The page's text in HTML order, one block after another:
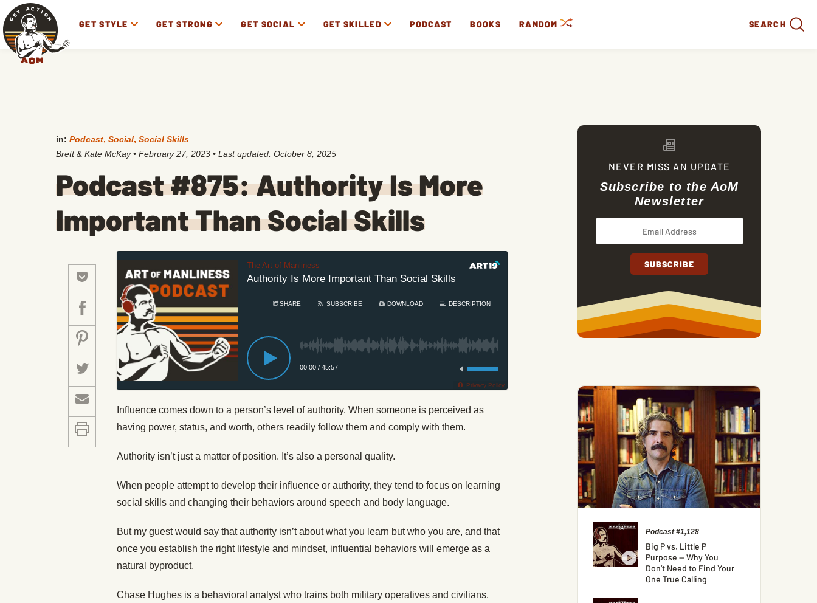
GET STYLE GET STRONG GET SOCIAL GET SKILLED PODCAST BOOKS RANDOM SEARCH
in: Podcast, Social, Social Skills
Brett & Kate McKay • February 27, 2023 • Last updated: October 8, 2025
Podcast #875: Authority Is More
Important Than Social Skills
The Art of Manliness
Authority Is More Important Than Social Skills
SHARE SUBSCRIBE DOWNLOAD DESCRIPTION
00:00 /45:57
Privacy Policy
Influence comes down to a person’s level of authority. When someone is perceived as
having power, status, and worth, others readily follow them and comply with them.
Authority isn’t just a matter of position. It’s also a personal quality.
When people attempt to develop their influence or authority, they tend to focus on learning
social skills and changing their behaviors around speech and body language.
But my guest would say that authority isn’t about what you learn but who you are, and that
once you establish the right lifestyle and mindset, influential behaviors will emerge as a
natural byproduct.
Chase Hughes is a behavioral analyst who trains both military operatives and civilians.
NEVER MISS AN UPDATE
Subscribe to the AoM
Newsletter
Podcast #1,128
Big P vs. Little P
Purpose — Why You
Don’t Need to Find Your
One True Calling